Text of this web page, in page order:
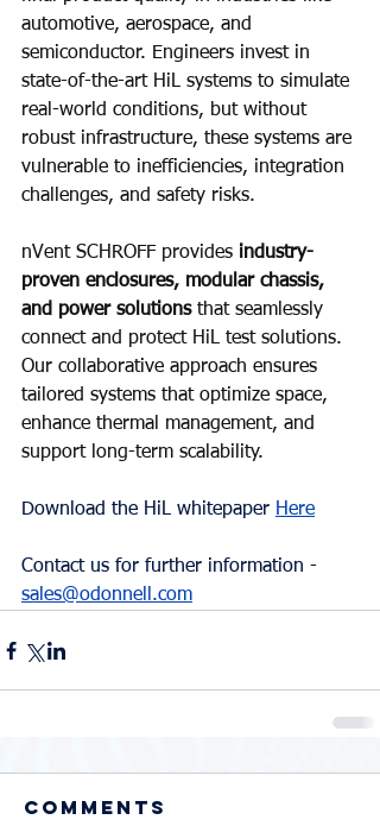
automotive, aerospace, and
semiconductor. Engineers invest in
state-of-the-art HiL systems to simulate
real-world conditions, but without
robust infrastructure, these systems are
vulnerable to inefficiencies, integration
challenges, and safety risks.
nVent SCHROFF provides industry-
proven enclosures, modular chassis,
and power solutions that seamlessly
connect and protect HiL test solutions.
Our collaborative approach ensures
tailored systems that optimize space,
enhance thermal management, and
support long-term scalability.
Download the HiL whitepaper Here
Contact us for further information -
sales@odonnell.com
Comments